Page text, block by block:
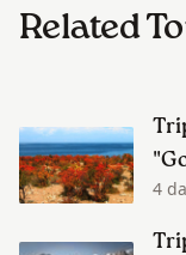
Related
4